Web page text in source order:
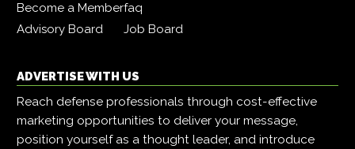
Become a Memberfaq
Advisory Board
Job Board
ADVERTISE WITH US
Reach defense professionals through cost-effective
marketing opportunities to deliver your message,
position yourself as a thought leader, and introduce